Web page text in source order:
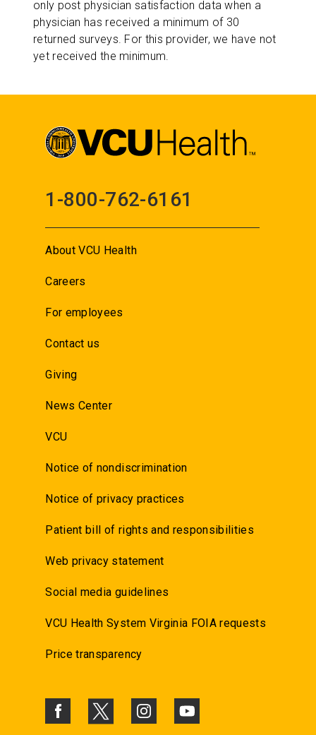
only post physician satisfaction data when a
physician has received a minimum of 30
returned surveys. For this provider, we have not
yet received the minimum.
1-800-762-6161
About VCU Health
Careers
For employees
Contact us
Giving
News Center
VCU
Notice of nondiscrimination
Notice of privacy practices
Patient bill of rights and responsibilities
Web privacy statement
Social media guidelines
VCU Health System Virginia FOIA requests
Price transparency